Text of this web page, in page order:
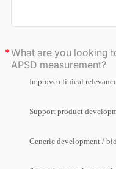
What are you looking
APSD measurement?
Improve clinical
Support product
Generic development /